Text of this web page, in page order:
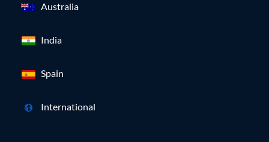
Australia
India
Spain
International